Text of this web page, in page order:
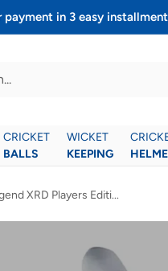
in 3 easy
CRICKET
BALLS
WICKET
KEEPING
XRD Players Editi...